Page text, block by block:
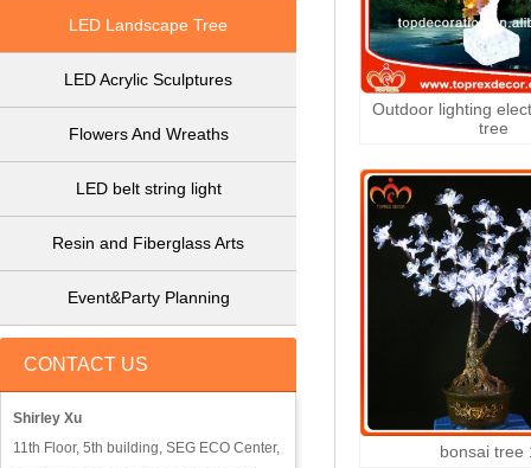
LED Landscape Tree
LED Acrylic Sculptures
Flowers And Wreaths
LED belt string light
Resin and Fiberglass Arts
Event&Party Planning
CONTACT US
Shirley Xu
11th Floor, 5th building, SEG ECO Center,
Outdoor lighting
tree
bonsai tree